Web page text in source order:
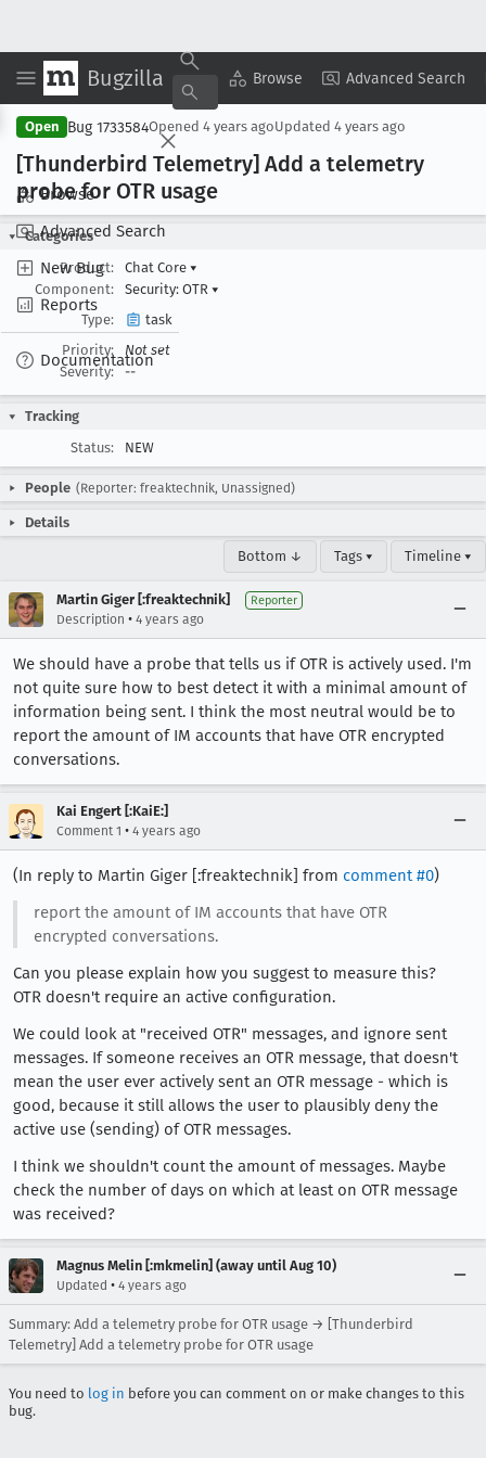
Bugzilla Browse Advanced Search
Browse
Advanced Search
New Bug
Reports
Documentation
Copy Summary ▾ View ▾
Open Bug 1733584Opened 4 years agoUpdated 4 years ago
[Thunderbird Telemetry] Add a telemetry
probe for OTR usage
Categories
Product:
Chat Core ▾
Component:
Security: OTR ▾
Type:
task
Priority:
Not set
Severity:
--
Tracking
Status:
NEW
People (Reporter: freaktechnik, Unassigned)
Details
Bottom ↓ Tags ▾ Timeline ▾
Martin Giger [:freaktechnik] Reporter
Description • 4 years ago
We should have a probe that tells us if OTR is actively used. I'm
not quite sure how to best detect it with a minimal amount of
information being sent. I think the most neutral would be to
report the amount of IM accounts that have OTR encrypted
conversations.
Kai Engert [:KaiE:]
Comment 1 • 4 years ago
(In reply to Martin Giger [:freaktechnik] from comment #0)
report the amount of IM accounts that have OTR
encrypted conversations.
Can you please explain how you suggest to measure this?
OTR doesn't require an active configuration.
We could look at "received OTR" messages, and ignore sent
messages. If someone receives an OTR message, that doesn't
mean the user ever actively sent an OTR message - which is
good, because it still allows the user to plausibly deny the
active use (sending) of OTR messages.
I think we shouldn't count the amount of messages. Maybe
check the number of days on which at least on OTR message
was received?
Magnus Melin [:mkmelin] (away until Aug 10)
Updated • 4 years ago
Summary: Add a telemetry probe for OTR usage → [Thunderbird
Telemetry] Add a telemetry probe for OTR usage
You need to log in before you can comment on or make changes to this
bug.